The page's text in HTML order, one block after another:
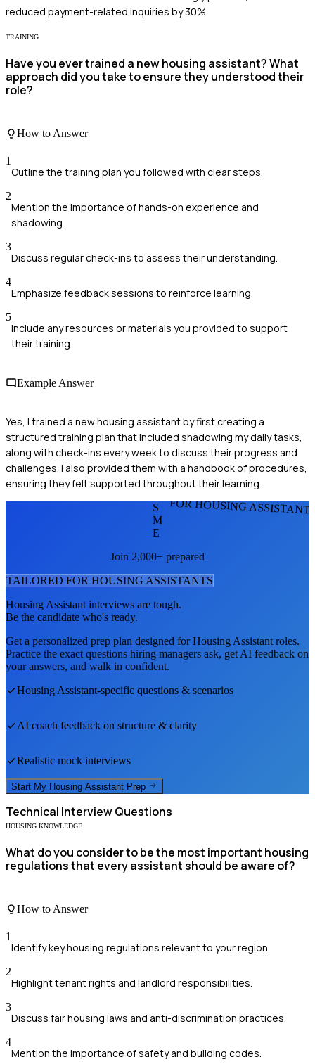
reduced payment-related inquiries by 30%.
TRAINING
Have you ever trained a new housing assistant? What
approach did you take to ensure they understood their
role?
How to Answer
1
Outline the training plan you followed with clear steps.
2
Mention the importance of hands-on experience and
shadowing.
3
Discuss regular check-ins to assess their understanding.
4
Emphasize feedback sessions to reinforce learning.
5
Include any resources or materials you provided to support
their training.
Example Answer
Yes, I trained a new housing assistant by first creating a
structured training plan that included shadowing my daily tasks,
along with check-ins every week to discuss their progress and
challenges. I also provided them with a handbook of procedures,
ensuring they felt supported throughout their learning.
FOR HOUSING
S
M
E
Join 2,000+ prepared
TAILORED FOR HOUSING ASSISTANTS
Housing Assistant interviews are tough.
Be the candidate who's ready.
Get a personalized prep plan designed forHousing Assistant roles.
Practice the exact questions hiring managers ask, get AI feedback on
your answers, and walk in confident.
Housing Assistant-specific questions & scenarios
AI coach feedback on structure & clarity
Realistic mock interviews
Start My Housing Assistant Prep
Technical Interview Questions
HOUSING KNOWLEDGE
What do you consider to be the most important housing
regulations that every assistant should be aware of?
How to Answer
1
Identify key housing regulations relevant to your region.
2
Highlight tenant rights and landlord responsibilities.
3
Discuss fair housing laws and anti-discrimination practices.
4
Mention the importance of safety and building codes.